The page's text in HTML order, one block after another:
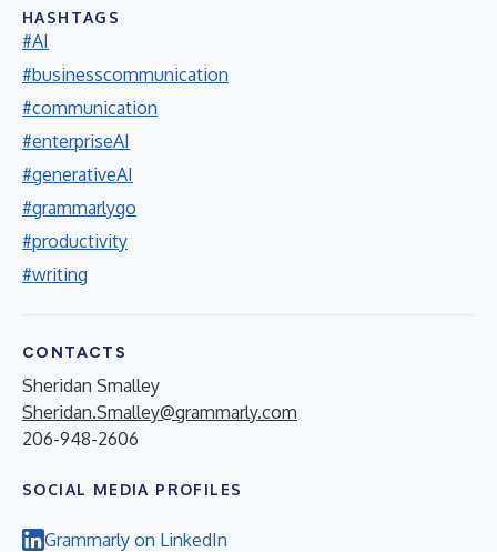
HASHTAGS
#AI
#businesscommunication
#communication
#enterpriseAI
#generativeAI
#grammarlygo
#productivity
#writing
CONTACTS
Sheridan Smalley
Sheridan.Smalley@grammarly.com
206-948-2606
SOCIAL MEDIA PROFILES
Grammarly on LinkedIn